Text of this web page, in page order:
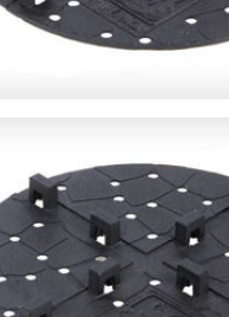
Equipment
(Pre-Mixed)
Accessories